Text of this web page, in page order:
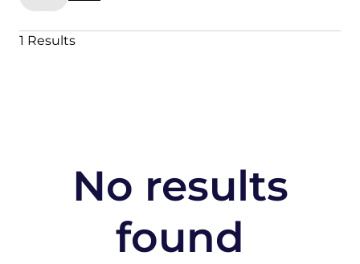
1 Results
No results
found